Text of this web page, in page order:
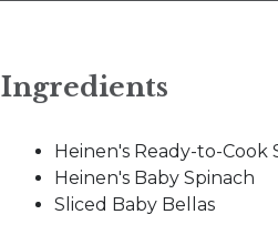
Ingredients
Heinen's Ready-to-Cook
Heinen's Baby Spinach
Sliced Baby Bellas